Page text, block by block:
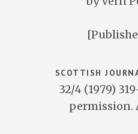
SCOTTISH
32/4 (1979)
permission.